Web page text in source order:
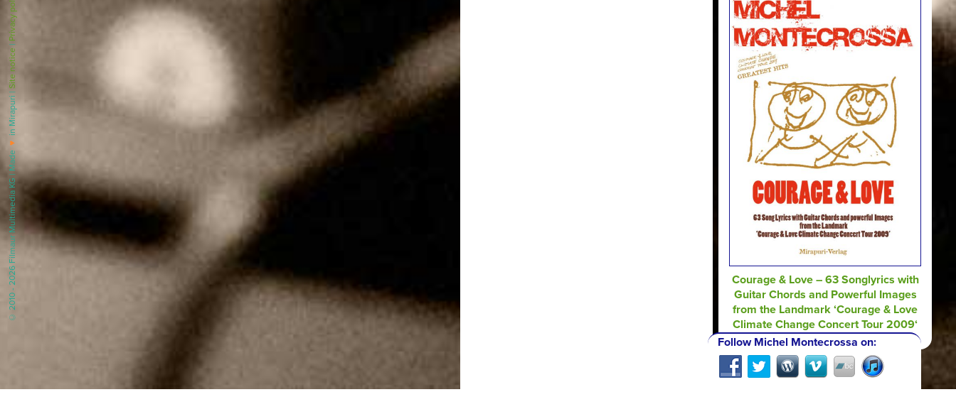
Courage & Love – 63 Songlyrics with
Guitar Chords and Powerful Images
from the Landmark ‘Courage & Love
Climate Change Concert Tour 2009‘
© 2010 - 2026 Filmaur Multimedia KG | Made
♥
in Mirapuri |
Site notice
|
Privacy policy
Follow Michel Montecrossa on: